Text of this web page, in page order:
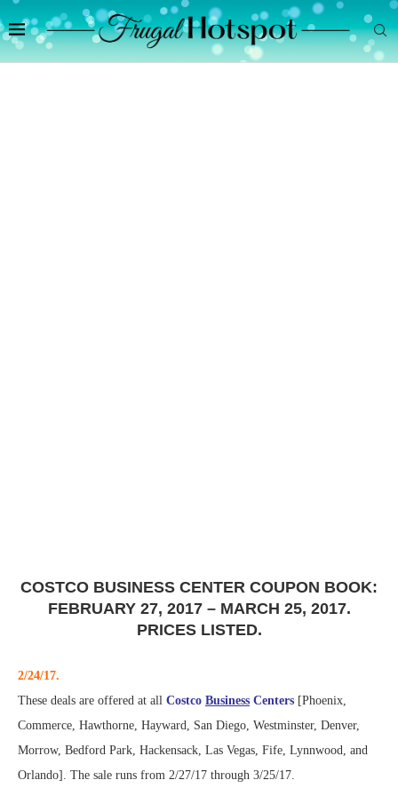
COSTCO BUSINESS CENTER COUPON BOOK:
FEBRUARY 27, 2017 – MARCH 25, 2017.
PRICES LISTED.
2/24/17.
These deals are offered at all Costco Business Centers [Phoenix,
Commerce, Hawthorne, Hayward, San Diego, Westminster, Denver,
Morrow, Bedford Park, Hackensack, Las Vegas, Fife, Lynnwood, and
Orlando]. The sale runs from 2/27/17 through 3/25/17.